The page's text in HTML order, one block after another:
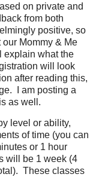
on private and
from both
positive, so
Mommy & Me
explain what the
will look
after reading this,
I am posting a
as well.
level or ability,
of time (you can
or 1 hour
will be 1 week (4
These classes